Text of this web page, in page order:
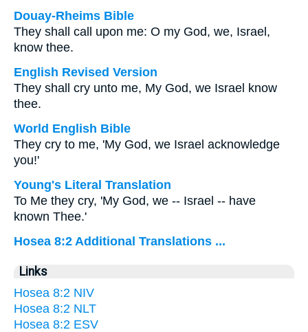
Douay-Rheims Bible
They shall call upon me: O my God, we, Israel,
know thee.
English Revised Version
They shall cry unto me, My God, we Israel know
thee.
World English Bible
They cry to me, 'My God, we Israel acknowledge
you!'
Young's Literal Translation
To Me they cry, 'My God, we -- Israel -- have
known Thee.'
Hosea 8:2 Additional Translations ...
Links
Hosea 8:2 NIV
Hosea 8:2 NLT
Hosea 8:2 ESV